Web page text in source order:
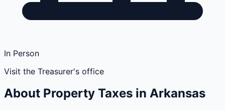
In Person
Visit the Treasurer's office
About Property Taxes in Arkansas